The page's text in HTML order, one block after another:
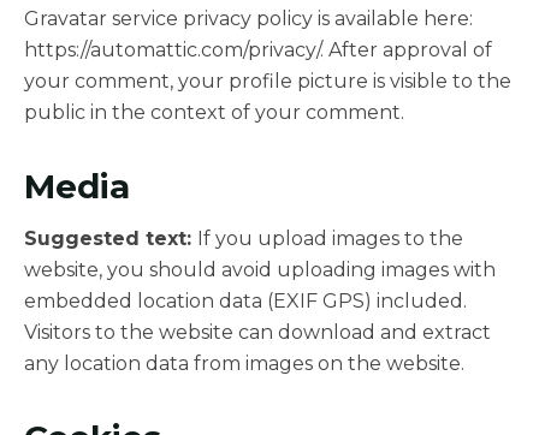
Gravatar service privacy policy is available here:
https://automattic.com/privacy/. After approval of
your comment, your profile picture is visible to the
public in the context of your comment.
Media
Suggested text: If you upload images to the
website, you should avoid uploading images with
embedded location data (EXIF GPS) included.
Visitors to the website can download and extract
any location data from images on the website.